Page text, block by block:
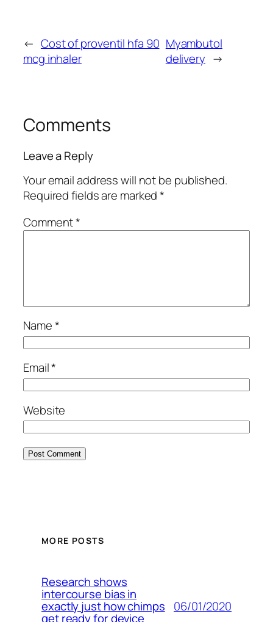
← Cost of proventil hfa 90
mcg inhaler
Myambutol
delivery →
Comments
Leave a Reply
Your email address will not be published.
Required fields are marked*
Comment*
Name*
Email*
Website
MORE POSTS
Research shows
intercourse bias in
exactly just how chimps
get ready for device
06/01/2020